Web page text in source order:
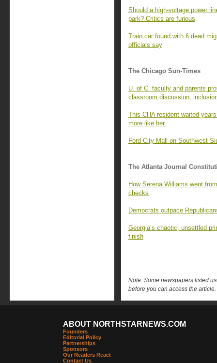
Should a high-voltage power
park? Critics are furious
Train car found with 6 dead
officials say
The Chicago Sun-Times
U. of C. faculty and parents
classroom discussion,
This CHA resident waited
more like her.
Ford City Mall on Southwest
The Atlanta Journal
How Serena Williams went
checks
Democrats outpace
Georgia’s chaotic, unsettled
finish
Note: Some newspapers listed
before you can access the article.
ABOUT NORTHSTARNEWS.COM
Founders
Editorial Policy
Partnerships
Sponsors
Our Readers React
Contact Us